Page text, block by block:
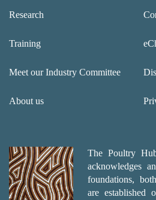
Research
Training
Meet our Industry Committee
About us
The Poultry
acknowledges
foundations,
are established